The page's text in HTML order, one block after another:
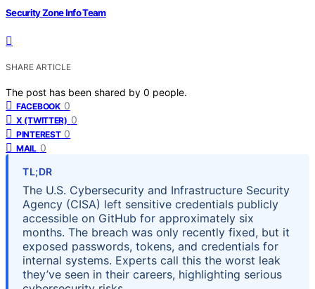
Security Zone Info Team
SHARE ARTICLE
The post has been shared by 0 people.
FACEBOOK 0
X (TWITTER) 0
PINTEREST 0
MAIL 0
TL;DR
The U.S. Cybersecurity and Infrastructure Security
Agency (CISA) left sensitive credentials publicly
accessible on GitHub for approximately six
months. The breach was only recently fixed, but it
exposed passwords, tokens, and credentials for
internal systems. Experts call this the worst leak
they’ve seen in their careers, highlighting serious